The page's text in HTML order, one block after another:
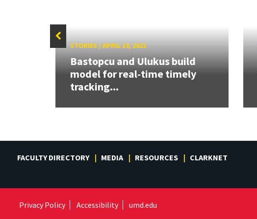
STORIES/APRIL 19, 2022
Bastopcu and Ulukus build
model for real-time timely
tracking...
FACULTY DIRECTORY MEDIA RESOURCES CLARKNET
Privacy Policy Accessibility umd.edu